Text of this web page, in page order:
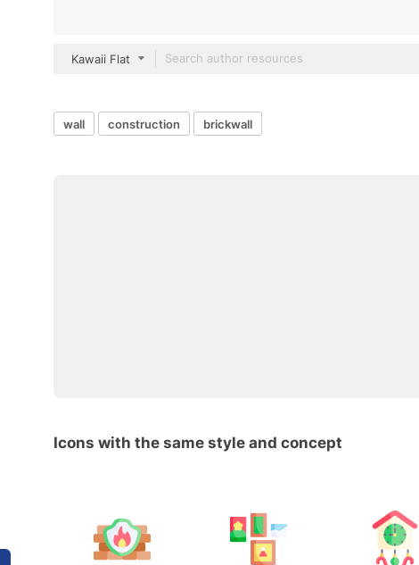
Kawaii Flat
wall construction brickwall
Icons with the same style and concept